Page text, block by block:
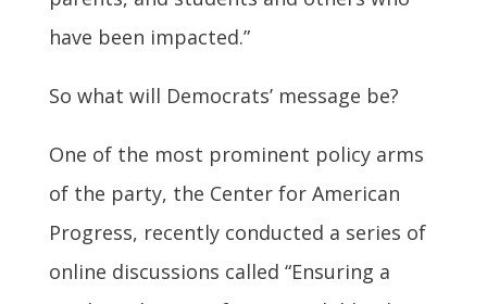
have been impacted.”
So what will Democrats’ message be?
One of the most prominent policy arms
of the party, the Center for American
Progress, recently conducted a series of
online discussions called “Ensuring a